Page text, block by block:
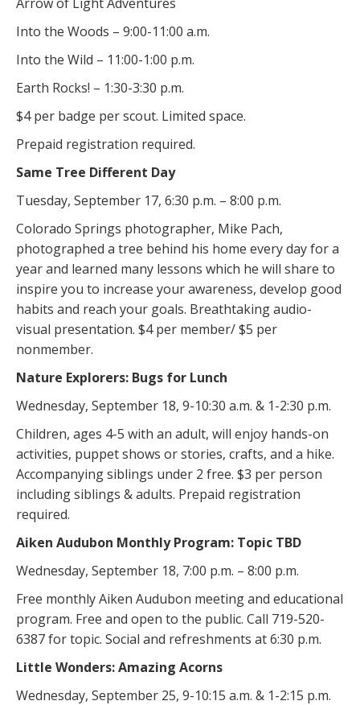
Into the Woods – 9:00-11:00 a.m.
Into the Wild – 11:00-1:00 p.m.
Earth Rocks! – 1:30-3:30 p.m.
$4 per badge per scout. Limited space.
Prepaid registration required.
Same Tree Different Day
Tuesday, September 17, 6:30 p.m. – 8:00 p.m.
Colorado Springs photographer, Mike Pach,
photographed a tree behind his home every day for a
year and learned many lessons which he will share to
inspire you to increase your awareness, develop good
habits and reach your goals. Breathtaking audio-
visual presentation. $4 per member/ $5 per
nonmember.
Nature Explorers: Bugs for Lunch
Wednesday, September 18, 9-10:30 a.m. & 1-2:30 p.m.
Children, ages 4-5 with an adult, will enjoy hands-on
activities, puppet shows or stories, crafts, and a hike.
Accompanying siblings under 2 free. $3 per person
including siblings & adults. Prepaid registration
required.
Aiken Audubon Monthly Program: Topic TBD
Wednesday, September 18, 7:00 p.m. – 8:00 p.m.
Free monthly Aiken Audubon meeting and educational
program. Free and open to the public. Call 719-520-
6387 for topic. Social and refreshments at 6:30 p.m.
Little Wonders: Amazing Acorns
Wednesday, September 25, 9-10:15 a.m. & 1-2:15 p.m.